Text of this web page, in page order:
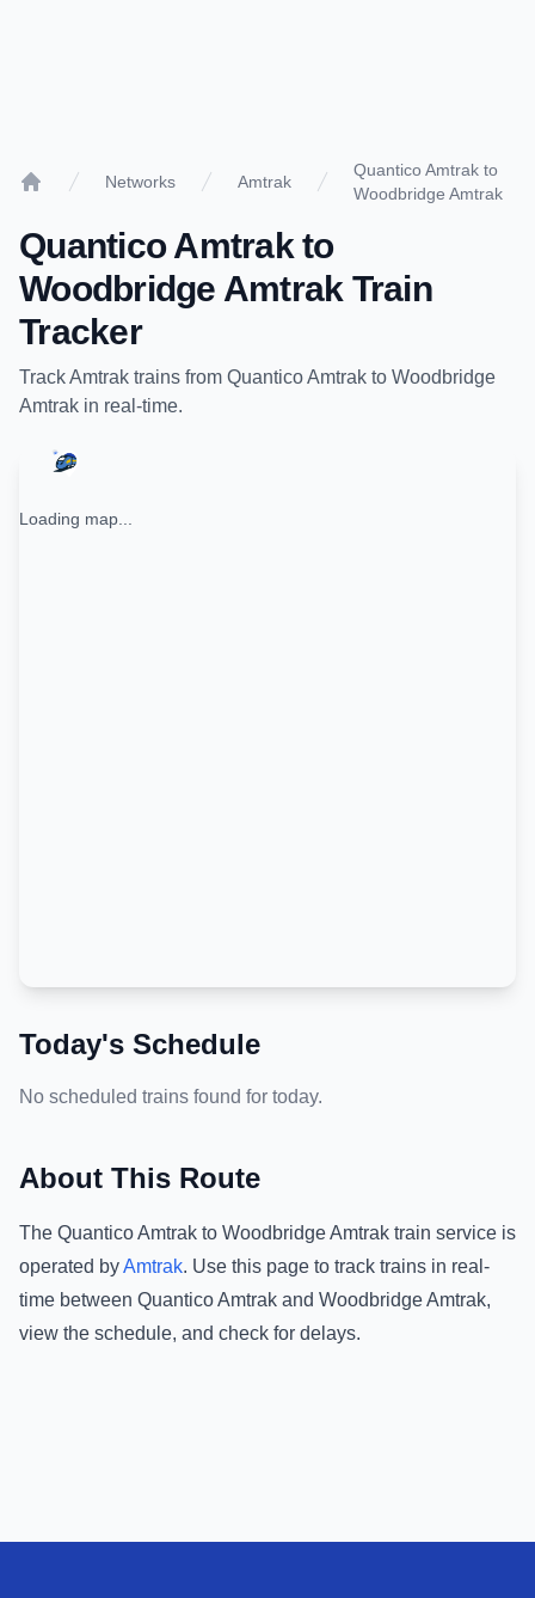
Networks Amtrak
Quantico Amtrak to
Woodbridge Amtrak
Quantico Amtrakto
Woodbridge Amtrak Train
Tracker
TrackAmtrak trains from Quantico Amtrak to Woodbridge
Amtrak in real-time.
Loading map...
Today's Schedule
No scheduled trains found for today.
About This Route
The Quantico Amtrak to Woodbridge Amtrak train service is
operated byAmtrak. Use this page to track trains in real-
time between Quantico Amtrak and Woodbridge Amtrak,
view the schedule, and check for delays.